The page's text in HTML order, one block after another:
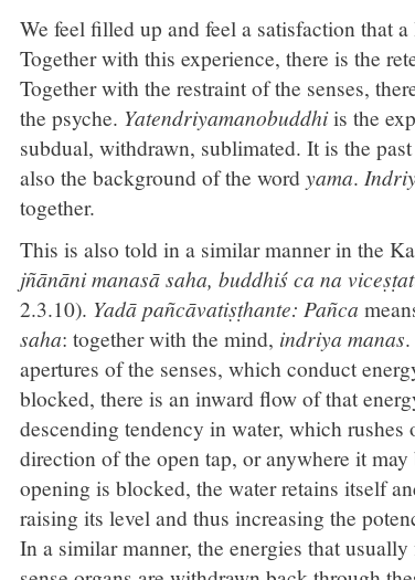
We feel filled up and feel a satisfaction that
Together with this experience, there is the
Together with the restraint of the senses,
the psyche. Yatendriyamanobuddhiis the
subdual, withdrawn, sublimated. It is the
also the background of the wordyama.
together.
This is also told in a similar manner in the
jñānāni manasā saha, buddhiś ca na
2.3.10). Yadā pañcāvatiṣṭhante: Pañca
saha: together with the mind, indriya manas.
apertures of the senses, which conduct
blocked, there is an inward flow of that
descending tendency in water, which
direction of the open tap, or anywhere it
opening is blocked, the water retains itself
raising its level and thus increasing the
In a similar manner, the energies that